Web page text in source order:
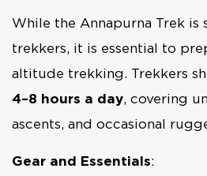
While the Annapurna Trek
trekkers, it is essential to
altitude trekking. Trekkers
4–8 hours a day, covering
ascents, and occasional
Gear and Essentials: